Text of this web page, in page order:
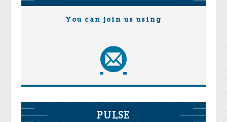
You can join us using
PULSE